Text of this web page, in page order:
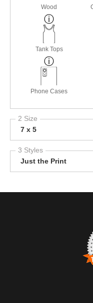
Wood
Tank Tops
Phone Cases
2 Size
7 x 5
3 Styles
Just the Print